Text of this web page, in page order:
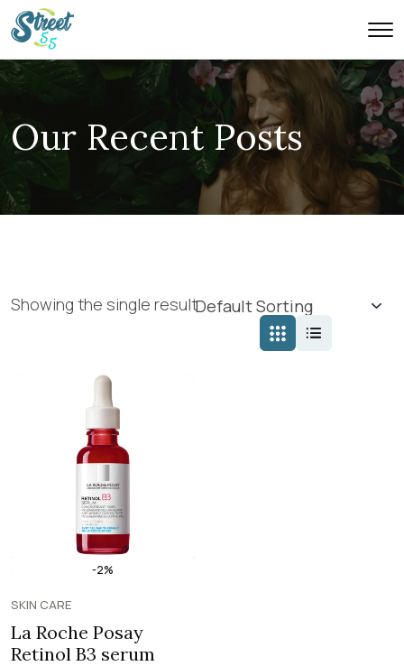
Our Recent Posts
Showing the single result
-2%
SKIN CARE
La Roche Posay
Retinol B3 serum